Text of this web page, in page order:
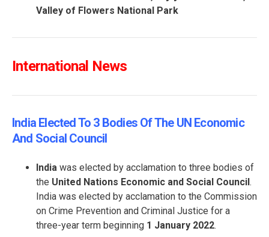
Valley of Flowers National Park
International News
India Elected To 3 Bodies Of The UN Economic
And Social Council
India was elected by acclamation to three bodies of
the United Nations Economic and Social Council .
India was elected by acclamation to the Commission
on Crime Prevention and Criminal Justice for a
three-year term beginning 1 January 2022.